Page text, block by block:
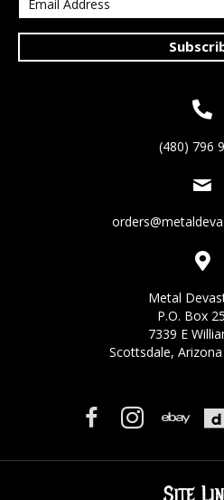
(480) 796
Metal
P.O. Box
7339 E
Scottsdale,
Site